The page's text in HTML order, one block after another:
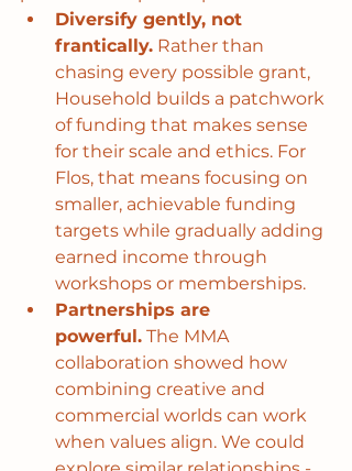
Diversify gently, not
frantically. Rather than
chasing every possible grant,
Household builds a patchwork
of funding that makes sense
for their scale and ethics. For
Flos, that means focusing on
smaller, achievable funding
targets while gradually adding
earned income through
workshops or memberships.
Partnerships are
powerful. The MMA
collaboration showed how
combining creative and
commercial worlds can work
when values align. We could